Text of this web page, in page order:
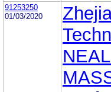
91253250
01/03/2020